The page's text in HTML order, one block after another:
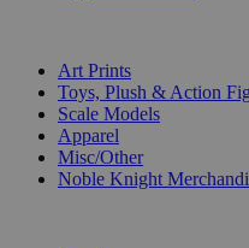
Art Prints
Toys, Plush & Action
Scale Models
Apparel
Misc/Other
Noble Knight